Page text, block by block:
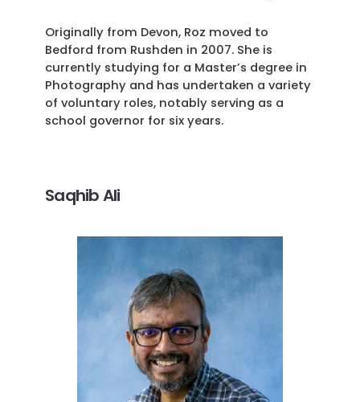
Originally from Devon, Roz moved to
Bedford from Rushden in 2007. She is
currently studying for a Master’s degree in
Photography and has undertaken a variety
of voluntary roles, notably serving as a
school governor for six years.
Saqhib Ali